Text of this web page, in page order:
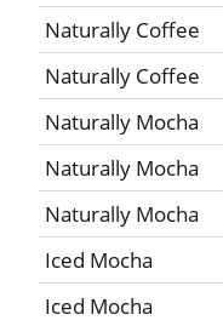
Naturally Coffee
Naturally Coffee
Naturally Mocha
Naturally Mocha
Naturally Mocha
Iced Mocha
Iced Mocha